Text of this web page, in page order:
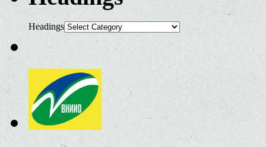
Headings